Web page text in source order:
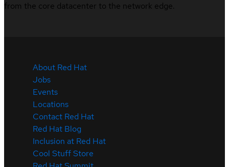
from the core datacenter to the network edge.
About Red Hat
Jobs
Events
Locations
Contact Red Hat
Red Hat Blog
Inclusion at Red Hat
Cool Stuff Store